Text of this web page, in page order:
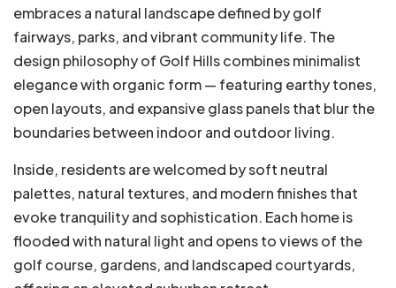
embraces a natural landscape defined by golf
fairways, parks, and vibrant community life. The
design philosophy of Golf Hills combines minimalist
elegance with organic form — featuring earthy tones,
open layouts, and expansive glass panels that blur the
boundaries between indoor and outdoor living.
Inside, residents are welcomed by soft neutral
palettes, natural textures, and modern finishes that
evoke tranquility and sophistication. Each home is
flooded with natural light and opens to views of the
golf course, gardens, and landscaped courtyards,